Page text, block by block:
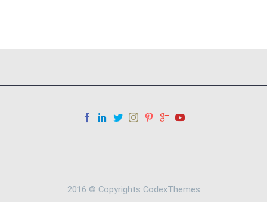
2016 © Copyrights CodexThemes